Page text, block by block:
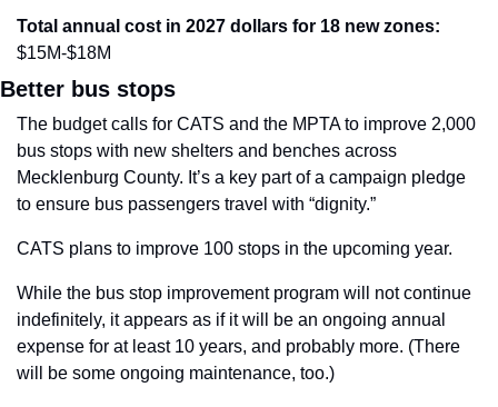
Total annual cost in 2027 dollars for 18 new zones:
$15M-$18M
Better bus stops
The budget calls for CATS and the MPTA to improve 2,000
bus stops with new shelters and benches across
Mecklenburg County. It’s a key part of a campaign pledge
to ensure bus passengers travel with “dignity.”
CATS plans to improve 100 stops in the upcoming year.
While the bus stop improvement program will not continue
indefinitely, it appears as if it will be an ongoing annual
expense for at least 10 years, and probably more. (There
will be some ongoing maintenance, too.)